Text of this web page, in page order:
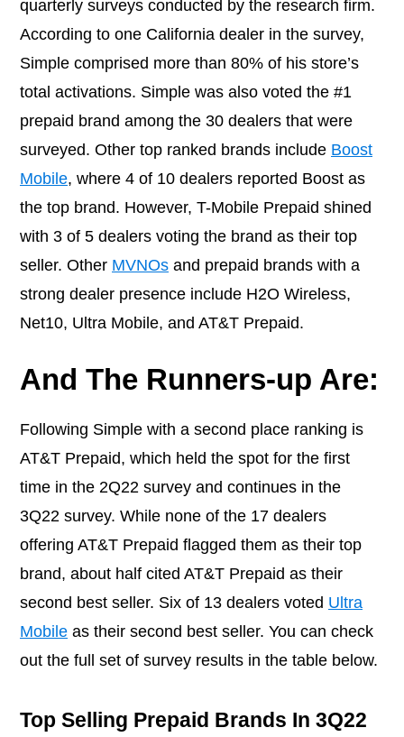
quarterly surveys conducted by the research firm.
According to one California dealer in the survey,
Simple comprised more than 80% of his store’s
total activations. Simple was also voted the #1
prepaid brand among the 30 dealers that were
surveyed. Other top ranked brands include Boost
Mobile, where 4 of 10 dealers reported Boost as
the top brand. However, T-Mobile Prepaid shined
with 3 of 5 dealers voting the brand as their top
seller. Other MVNOs and prepaid brands with a
strong dealer presence include H2O Wireless,
Net10, Ultra Mobile, and AT&T Prepaid.
And The Runners-up Are:
Following Simple with a second place ranking is
AT&T Prepaid, which held the spot for the first
time in the 2Q22 survey and continues in the
3Q22 survey. While none of the 17 dealers
offering AT&T Prepaid flagged them as their top
brand, about half cited AT&T Prepaid as their
second best seller. Six of 13 dealers voted Ultra
Mobile as their second best seller. You can check
out the full set of survey results in the table below.
Top Selling Prepaid Brands In 3Q22